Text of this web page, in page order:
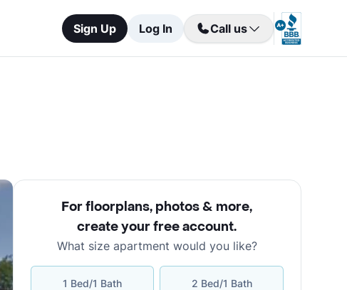
Sign Up Log In Call us
For floorplans, photos & more,
create your free account.
What size apartment would you like?
1 Bed/1 Bath 2 Bed/1 Bath